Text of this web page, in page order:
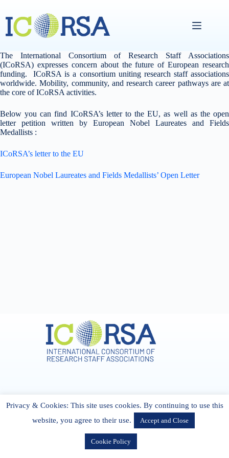
content
The International Consortium of Research Staff Associations
(ICoRSA) expresses concern about the future of European research
funding. ICoRSA is a consortium uniting research staff associations
worldwide. Mobility, community, and research career pathways are at
the core of ICoRSA activities.
Below you can find ICoRSA’s letter to the EU, as well as the open
letter petition written by European Nobel Laureates and Fields
Medallists :
ICoRSA’s letter to the EU
European Nobel Laureates and Fields Medallists’ Open Letter
27 Cork Road Midleton Co. P25 K162 CORK, Ireland
admin[@]icorsa.org
Privacy & Cookies: This site uses cookies. By continuing to use this
website, you agree to their use.
Accept and Close
Cookie Policy